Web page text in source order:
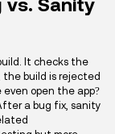
It checks the
build is rejected
even open the app?
a bug fix, sanity